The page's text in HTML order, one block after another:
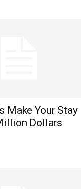
Make Your Stay
Dollars